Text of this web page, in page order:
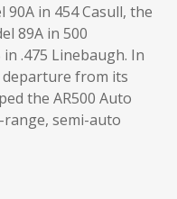
90A in 454 Casull, the
89A in 500
.475 Linebaugh. In
from its
the AR500 Auto
semi-auto